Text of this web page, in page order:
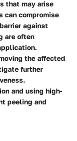
that may arise
can compromise
against
are often
the affected
further
and using high-
peeling and